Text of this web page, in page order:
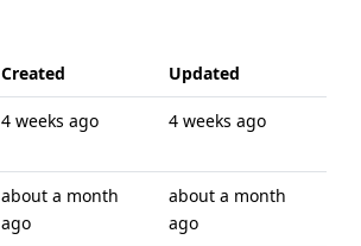
Created Updated
4 weeks ago 4 weeks ago
about a month
ago
about a month
ago